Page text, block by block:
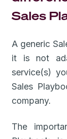
Sales
A generic
it is not
service(s)
Sales
company.
The